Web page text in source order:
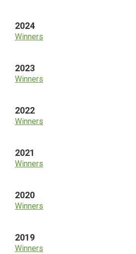
2024
Winners
2023
Winners
2022
Winners
2021
Winners
2020
Winners
2019
Winners